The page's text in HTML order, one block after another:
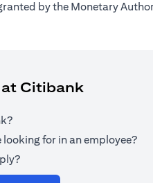
by the Monetary
at Citibank
looking for in an employee?